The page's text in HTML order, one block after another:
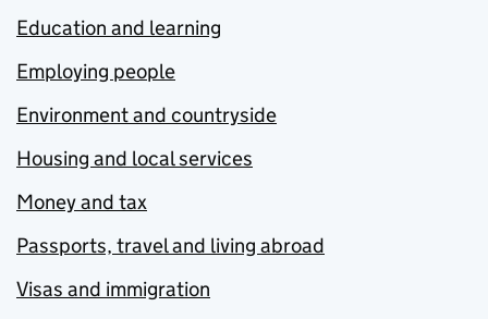
Education and learning
Employing people
Environment and countryside
Housing and local services
Money and tax
Passports, travel and living abroad
Visas and immigration